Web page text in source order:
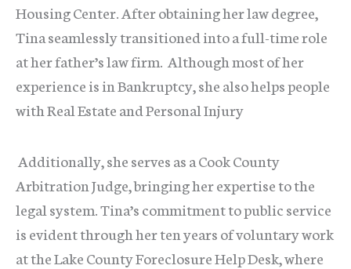
Housing Center. After obtaining her law degree,
Tina seamlessly transitioned into a full-time role
at her father’s law firm. Although most of her
experience is in Bankruptcy, she also helps people
with Real Estate and Personal Injury
Additionally, she serves as a Cook County
Arbitration Judge, bringing her expertise to the
legal system. Tina’s commitment to public service
is evident through her ten years of voluntary work
at the Lake County Foreclosure Help Desk, where